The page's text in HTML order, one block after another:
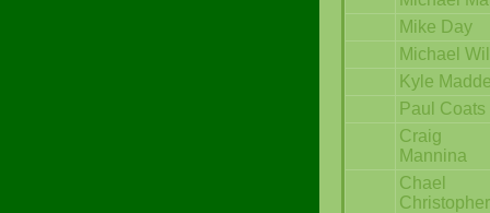
Mike Day
Michael
Kyle
Paul Coats
Craig
Mannina
Chael
Christopher